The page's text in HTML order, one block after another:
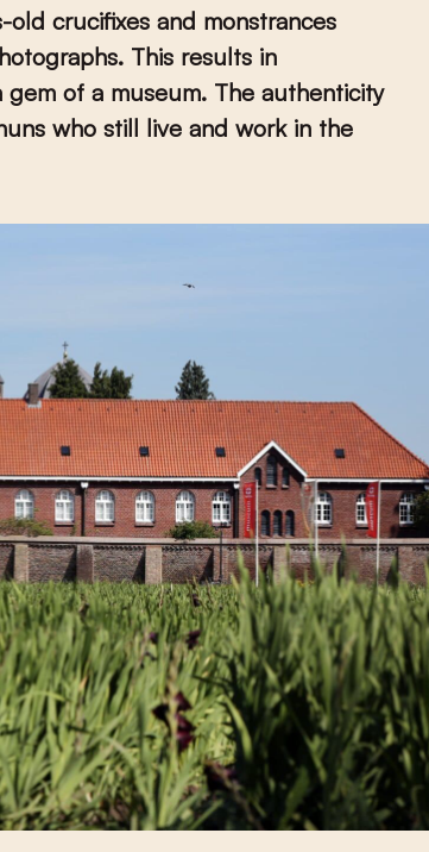
crucifixes and monstrances
This results in
of a museum. The authenticity
who still live and work in the